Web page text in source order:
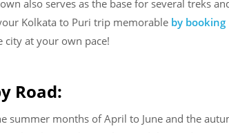
also serves as the base for several treks
Kolkata to Puri trip memorable by booking
city at your own pace!
Road:
summer months of April to June and the